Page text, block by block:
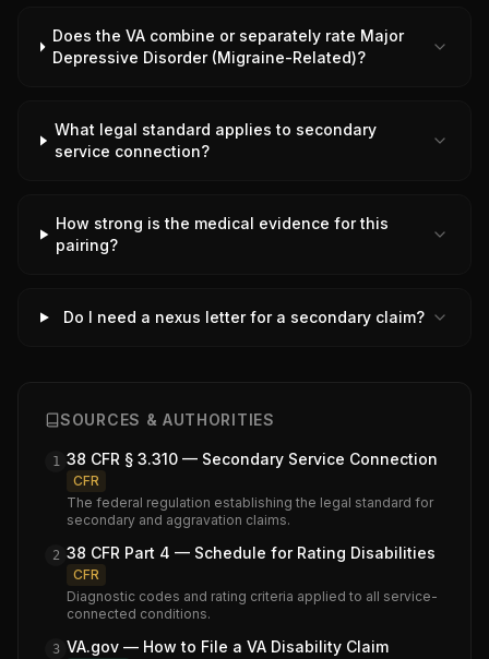
Does the VA combine or separately rate Major
Depressive Disorder (Migraine-Related)?
What legal standard applies to secondary
service connection?
How strong is the medical evidence for this
pairing?
Do I need a nexus letter for a secondary claim?
SOURCES & AUTHORITIES
1 38 CFR § 3.310 — Secondary Service Connection
CFR
The federal regulation establishing the legal standard for
secondary and aggravation claims.
2 38 CFR Part 4 — Schedule for Rating Disabilities
CFR
Diagnostic codes and rating criteria applied to all service-
connected conditions.
3 VA.gov — How to File a VA Disability Claim